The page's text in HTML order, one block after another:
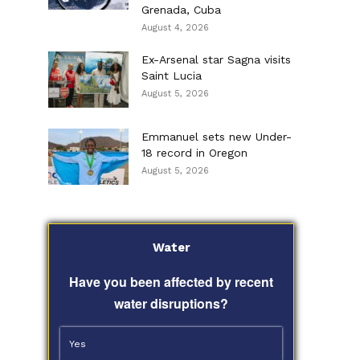
Grenada, Cuba
August 4, 2026
Ex-Arsenal star Sagna visits
Saint Lucia
August 5, 2026
Emmanuel sets new Under-
18 record in Oregon
August 5, 2026
Water
Have you been affected by recent
water disruptions?
Yes